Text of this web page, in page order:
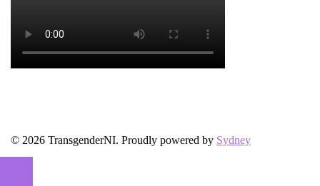
© 2026 TransgenderNI. Proudly powered by Sydney